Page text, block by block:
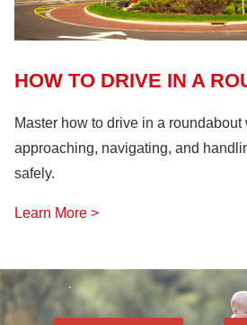
HOW TO DRIVE IN A
Master how to drive in a roundabout
approaching, navigating, and
safely.
Learn More >